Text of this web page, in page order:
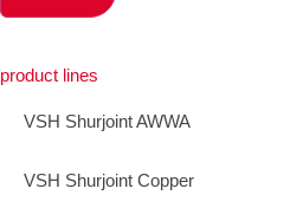
product lines
VSH Shurjoint AWWA
VSH Shurjoint Copper